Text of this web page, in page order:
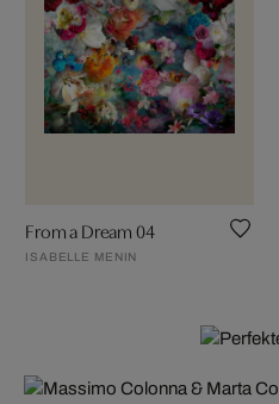
From a Dream 04
ISABELLE MENIN